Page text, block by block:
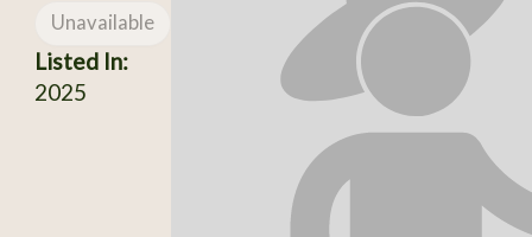
Unavailable
Listed In:
2025